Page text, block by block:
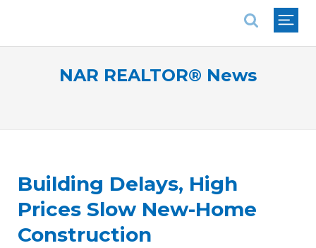
NAR REALTOR® News
Building Delays, High
Prices Slow New-Home
Construction